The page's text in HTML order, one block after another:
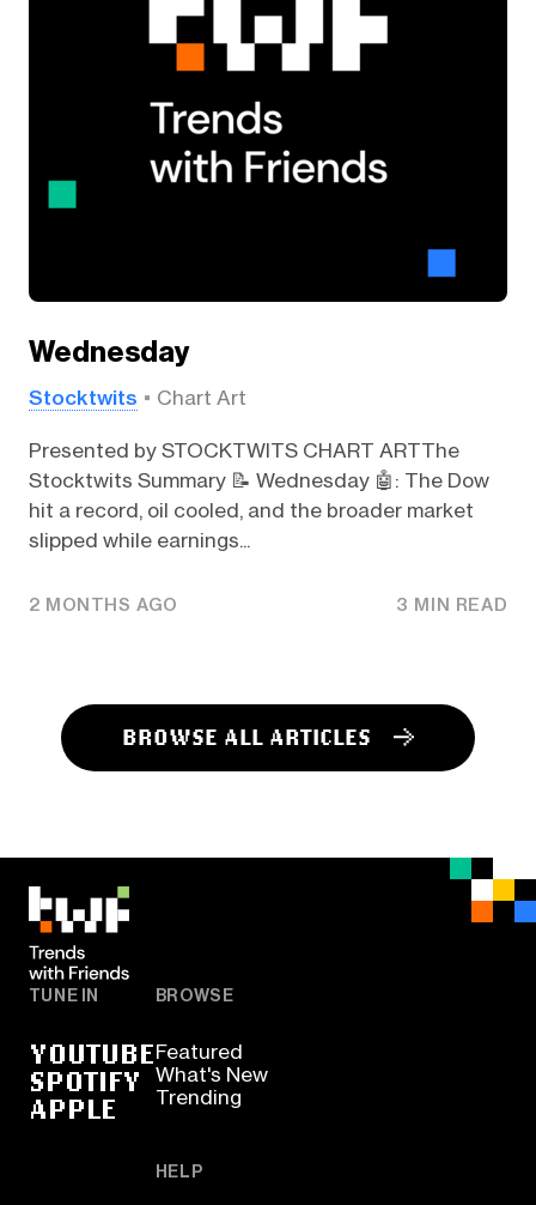
Wednesday
Stocktwits Chart Art
Presented by STOCKTWITS CHART ARTThe
Stocktwits Summary 📝 Wednesday 🤖: The Dow
hit a record, oil cooled, and the broader market
slipped while earnings...
2 MONTHS AGO 3 MIN READ
BROWSE ALL ARTICLES
TUNE IN
YOUTUBE
SPOTIFY
APPLE
BROWSE
Featured
What's New
Trending
HELP